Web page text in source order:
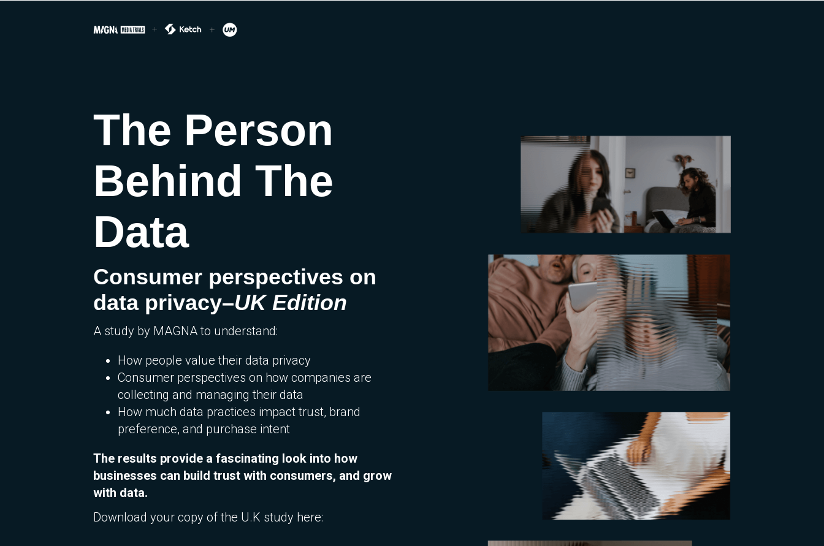
The Person
Behind The
Data
Consumer perspectives on
data privacy–UK Edition
A study by MAGNA to understand:
How people value their data privacy
Consumer perspectives on how companies are
collecting and managing their data
How much data practices impact trust, brand
preference, and purchase intent
The results provide a fascinating look into how
businesses can build trust with consumers, and grow
with data.
Download your copy of the U.K study here: